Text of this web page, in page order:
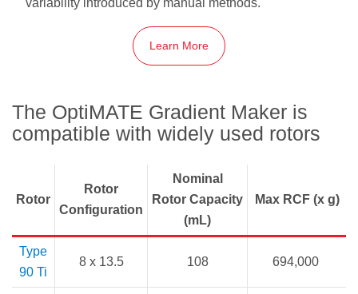
variability introduced by manual methods.
Learn More
The OptiMATE Gradient Maker is
compatible with widely used rotors
Rotor
Rotor
Configuration
Nominal
Rotor Capacity
(mL)
Max RCF (x g)
Type
90 Ti
8 x 13.5 108 694,000